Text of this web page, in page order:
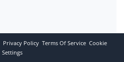
Privacy Policy Terms Of Service Cookie
Settings